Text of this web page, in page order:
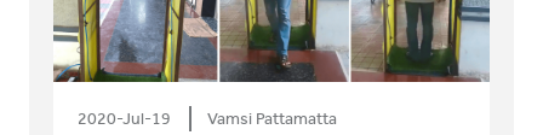
2020-Jul-19 Vamsi Pattamatta